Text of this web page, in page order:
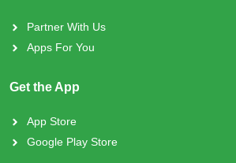
Partner With Us
Apps For You
Get the App
App Store
Google Play Store